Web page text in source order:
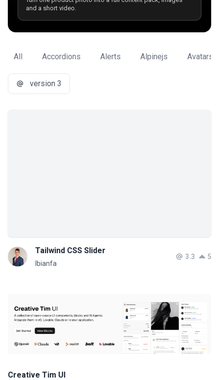
and a short video.
All Accordions Alerts Alpinejs Avatars
version 3
Creative Tim UI
Tailwind CSS Slider
lbianfa
3.3 5